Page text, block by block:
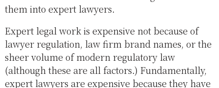
them into expert lawyers.
Expert legal work is expensive not because of
lawyer regulation, law firm brand names, or the
sheer volume of modern regulatory law
(although these are all factors.) Fundamentally,
expert lawyers are expensive because they have